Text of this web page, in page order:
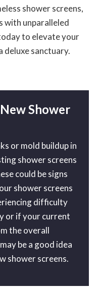
shower screens,
with unparalleled
to elevate your
deluxe sanctuary.
Shower
or mold buildup in
shower screens
could be signs
shower screens
difficulty
or if your current
the overall
be a good idea
shower screens.